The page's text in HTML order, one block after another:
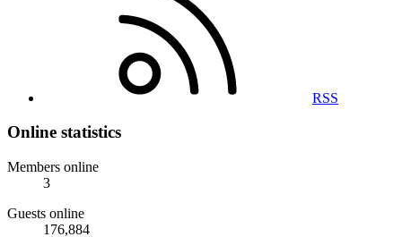
RSS
Online statistics
Members online
3
Guests online
176,884